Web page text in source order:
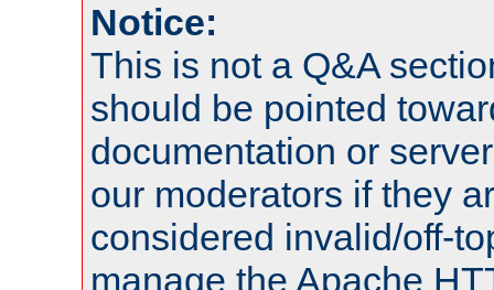
Notice:
This is not a Q&A
should be pointed
documentation or
our moderators if they
considered invalid/off-
manage the Apache